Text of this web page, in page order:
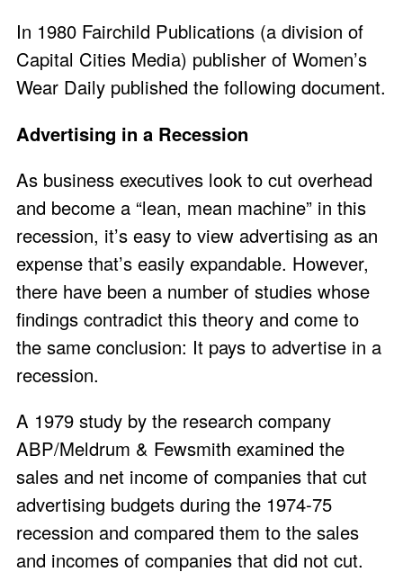
In 1980 Fairchild Publications (a division of
Capital Cities Media) publisher of Women’s
Wear Daily published the following document.
Advertising in a Recession
As business executives look to cut overhead
and become a “lean, mean machine” in this
recession, it’s easy to view advertising as an
expense that’s easily expandable. However,
there have been a number of studies whose
findings contradict this theory and come to
the same conclusion: It pays to advertise in a
recession.
A 1979 study by the research company
ABP/Meldrum & Fewsmith examined the
sales and net income of companies that cut
advertising budgets during the 1974-75
recession and compared them to the sales
and incomes of companies that did not cut.